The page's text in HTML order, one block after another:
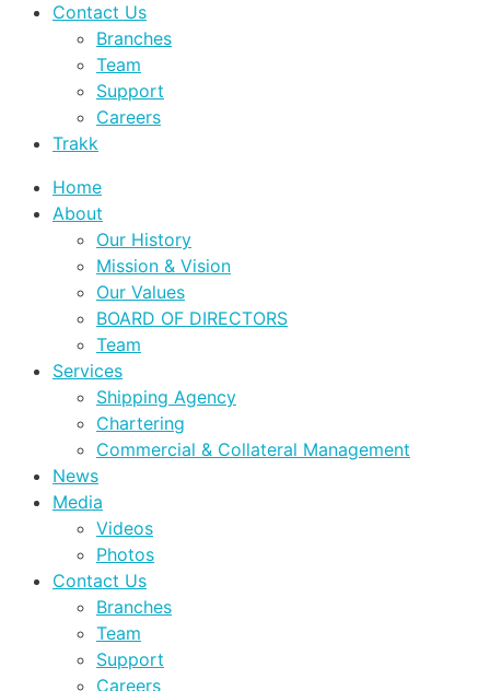
Contact Us
Branches
Team
Support
Careers
Trakk
Home
About
Our History
Mission & Vision
Our Values
BOARD OF DIRECTORS
Team
Services
Shipping Agency
Chartering
Commercial & Collateral Management
News
Media
Videos
Photos
Contact Us
Branches
Team
Support
Careers